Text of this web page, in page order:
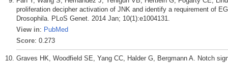
proliferation decipher activation of JNK and identify a requirement of
Drosophila. PLoS Genet. 2014 Jan; 10(1):e1004131.
View in: PubMed
Score: 0.273
Graves HK, Woodfield SE, Yang CC, Halder G, Bergmann A. Notch